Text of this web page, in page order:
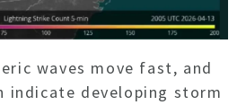
waves move fast, and
indicate developing storm